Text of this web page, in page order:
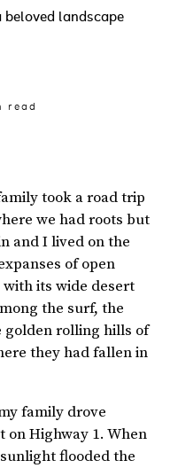
landscape
read
took a road trip
we had roots but
and I lived on the
of open
its wide desert
the surf, the
golden rolling hills of
they had fallen in
family drove
Highway 1. When
flooded the